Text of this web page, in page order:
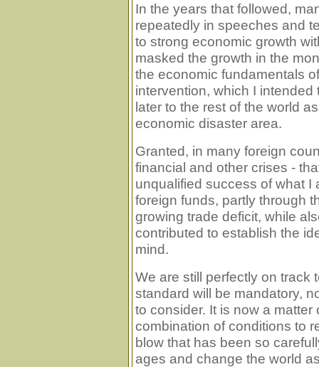
In the years that followed,
repeatedly in speeches and
to strong economic growth
masked the growth in the
the economic fundamentals
intervention, which I
later to the rest of the world
economic disaster area.
Granted, in many foreign
financial and other crises -
unqualified success of what I
foreign funds, partly through
growing trade deficit, while
contributed to establish the
mind.
We are still perfectly on track
standard will be mandatory,
to consider. It is now a
combination of conditions to
blow that has been so
ages and change the world